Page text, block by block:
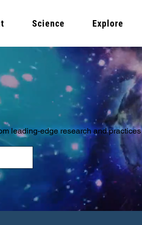
Science Explore
leading-edge research and practices